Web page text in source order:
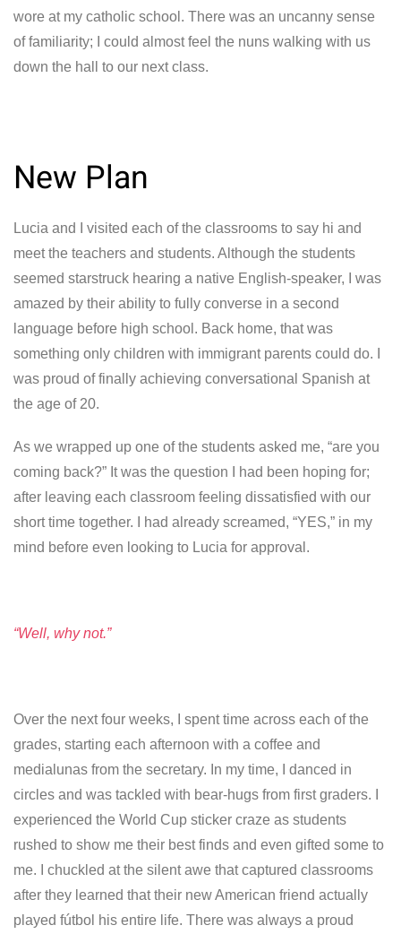
wore at my catholic school. There was an uncanny sense
of familiarity; I could almost feel the nuns walking with us
down the hall to our next class.
New Plan
Lucia and I visited each of the classrooms to say hi and
meet the teachers and students. Although the students
seemed starstruck hearing a native English-speaker, I was
amazed by their ability to fully converse in a second
language before high school. Back home, that was
something only children with immigrant parents could do. I
was proud of finally achieving conversational Spanish at
the age of 20.
As we wrapped up one of the students asked me, “are you
coming back?” It was the question I had been hoping for;
after leaving each classroom feeling dissatisfied with our
short time together. I had already screamed, “YES,” in my
mind before even looking to Lucia for approval.
“Well, why not.”
Over the next four weeks, I spent time across each of the
grades, starting each afternoon with a coffee and
medialunas from the secretary. In my time, I danced in
circles and was tackled with bear-hugs from first graders. I
experienced the World Cup sticker craze as students
rushed to show me their best finds and even gifted some to
me. I chuckled at the silent awe that captured classrooms
after they learned that their new American friend actually
played fútbol his entire life. There was always a proud